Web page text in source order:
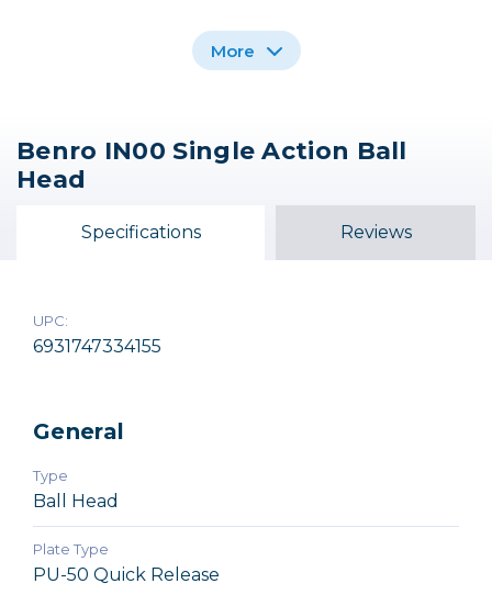
Promaster Famous
Shoes Ball Head
$29.95
Promaster XC-MH26
$79.95
Benro IB2 Triple Action
$134.95
More
Benro IN00 Single Action Ball
Head
Specifications Reviews
UPC:
6931747334155
General
Type
Ball Head
Plate Type
PU-50 Quick Release